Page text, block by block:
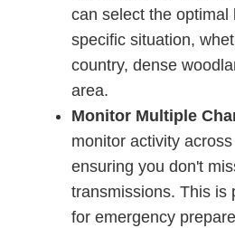
can select the optimal
specific situation,
country, dense
area.
Monitor Multiple
monitor activity
ensuring you don't
transmissions. This is
for emergency